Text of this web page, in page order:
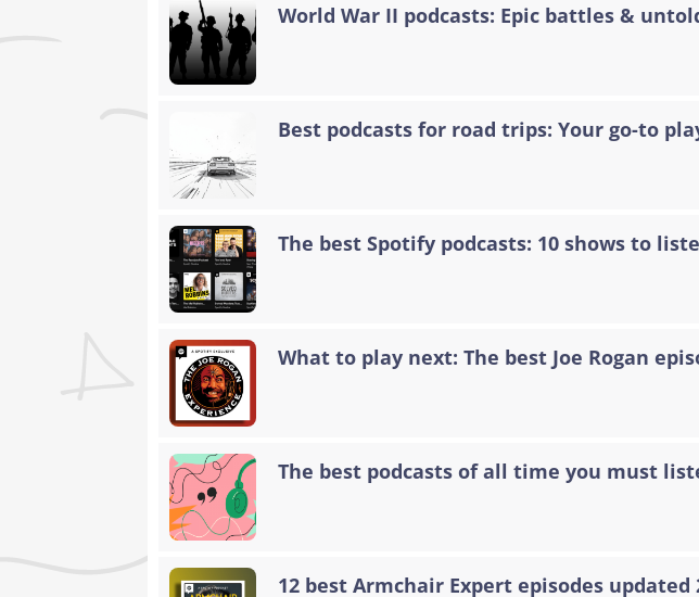
World War II podcasts: Epic battles &
Best podcasts for road trips: Your go-to
The best Spotify podcasts: 10 shows to
What to play next: The best Joe Rogan
The best podcasts of all time you must
12 best Armchair Expert episodes updated